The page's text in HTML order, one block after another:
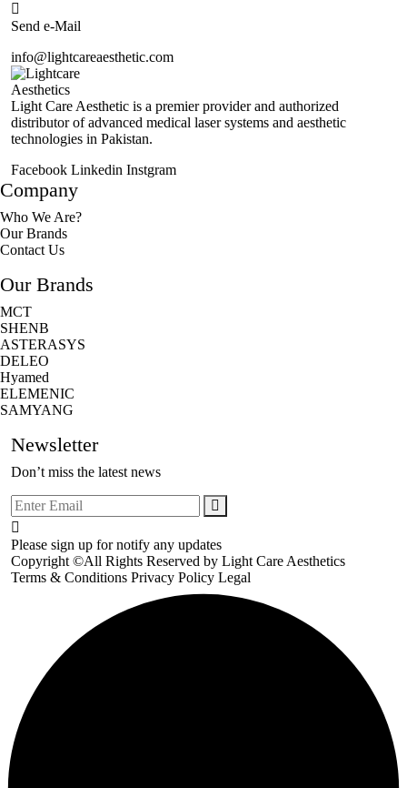
Send e-Mail
info@lightcareaesthetic.com
Light Care Aesthetic is a premier provider and authorized
distributor of advanced medical laser systems and aesthetic
technologies in Pakistan.
Facebook Linkedin Instgram
Company
Who We Are?
Our Brands
Contact Us
Our Brands
MCT
SHENB
ASTERASYS
DELEO
Hyamed
ELEMENIC
SAMYANG
Newsletter
Don’t miss the latest news
Please sign up for notify any updates
Copyright ©All Rights Reserved by Light Care Aesthetics
Terms & Conditions Privacy Policy Legal